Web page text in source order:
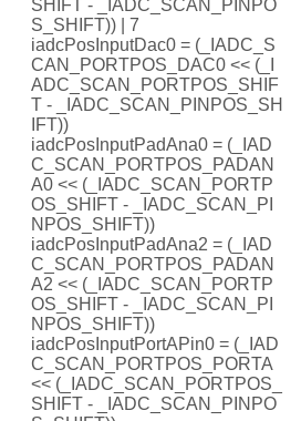
SHIFT - _IADC_SCAN_PINPO
S_SHIFT)) | 7
iadcPosInputDac0 = (_IADC_S
CAN_PORTPOS_DAC0 << (_I
ADC_SCAN_PORTPOS_SHIF
T - _IADC_SCAN_PINPOS_SH
IFT))
iadcPosInputPadAna0 = (_IAD
C_SCAN_PORTPOS_PADAN
A0 << (_IADC_SCAN_PORTP
OS_SHIFT - _IADC_SCAN_PI
NPOS_SHIFT))
iadcPosInputPadAna2 = (_IAD
C_SCAN_PORTPOS_PADAN
A2 << (_IADC_SCAN_PORTP
OS_SHIFT - _IADC_SCAN_PI
NPOS_SHIFT))
iadcPosInputPortAPin0 = (_IAD
C_SCAN_PORTPOS_PORTA
<< (_IADC_SCAN_PORTPOS_
SHIFT - _IADC_SCAN_PINPO